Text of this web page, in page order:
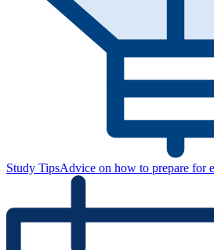
Study TipsAdvice on how to prepare for